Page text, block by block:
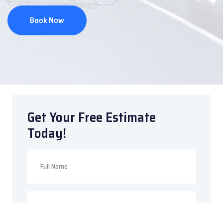
Book Now
Get Your Free Estimate
Today!